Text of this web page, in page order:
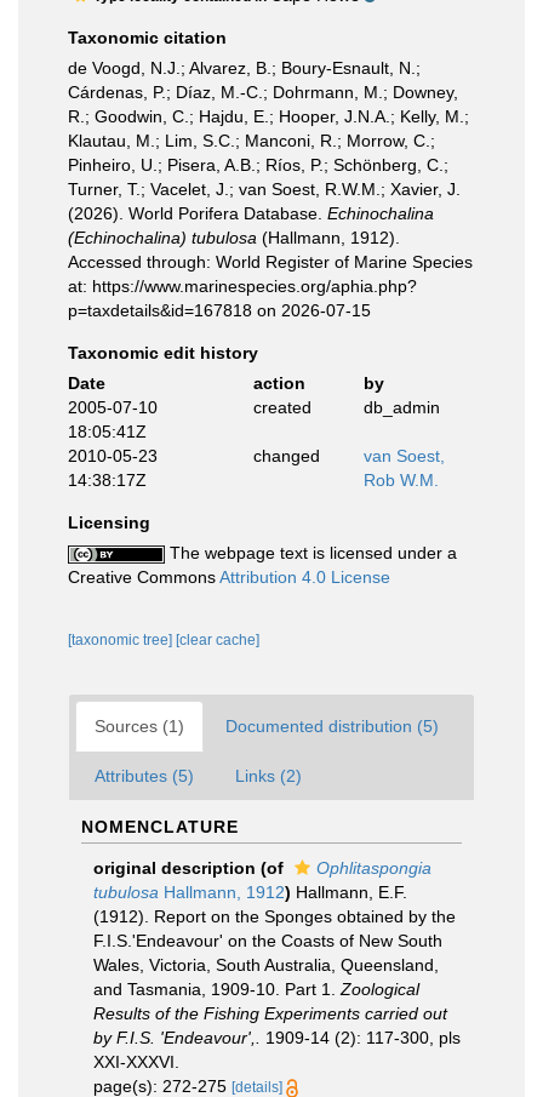
Taxonomic citation
de Voogd, N.J.; Alvarez, B.; Boury-Esnault, N.;
Cárdenas, P.; Díaz, M.-C.; Dohrmann, M.; Downey,
R.; Goodwin, C.; Hajdu, E.; Hooper, J.N.A.; Kelly, M.;
Klautau, M.; Lim, S.C.; Manconi, R.; Morrow, C.;
Pinheiro, U.; Pisera, A.B.; Ríos, P.; Schönberg, C.;
Turner, T.; Vacelet, J.; van Soest, R.W.M.; Xavier, J.
(2026). World Porifera Database. Echinochalina
(Echinochalina) tubulosa (Hallmann, 1912).
Accessed through: World Register of Marine Species
at: https://www.marinespecies.org/aphia.php?
p=taxdetails&id=167818 on 2026-07-15
Taxonomic edit history
Date
action
by
2005-07-10
18:05:41Z
created db_admin
2010-05-23
14:38:17Z
changed
van Soest,
Rob W.M.
Licensing
The webpage text is licensed under a
Creative CommonsAttribution 4.0 License
[taxonomic tree] [clear cache]
Sources (1) Documented distribution (5)
Attributes (5) Links (2)
NOMENCLATURE
original description (of
Ophlitaspongia
tubulosa Hallmann, 1912) Hallmann, E.F.
(1912). Report on the Sponges obtained by the
F.I.S.'Endeavour' on the Coasts of New South
Wales, Victoria, South Australia, Queensland,
and Tasmania, 1909-10. Part 1. Zoological
Results of the Fishing Experiments carried out
by F.I.S. 'Endeavour',.
1909-14 (2): 117-300, pls
XXI-XXXVI.
page(s): 272-275 [details]